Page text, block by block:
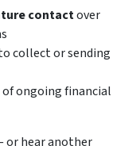
contactover
collect or sending
of ongoing financial
or hear another